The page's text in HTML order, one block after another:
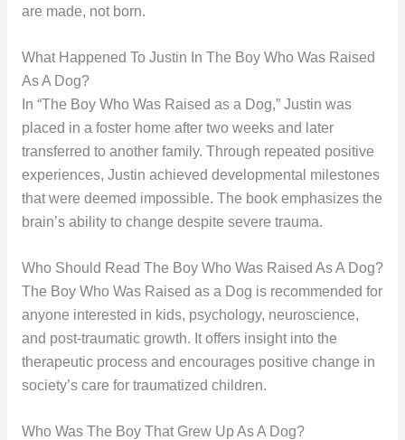
are made, not born.
What Happened To Justin In The Boy Who Was Raised
As A Dog?
In “The Boy Who Was Raised as a Dog,” Justin was
placed in a foster home after two weeks and later
transferred to another family. Through repeated positive
experiences, Justin achieved developmental milestones
that were deemed impossible. The book emphasizes the
brain’s ability to change despite severe trauma.
Who Should Read The Boy Who Was Raised As A Dog?
The Boy Who Was Raised as a Dog is recommended for
anyone interested in kids, psychology, neuroscience,
and post-traumatic growth. It offers insight into the
therapeutic process and encourages positive change in
society’s care for traumatized children.
Who Was The Boy That Grew Up As A Dog?